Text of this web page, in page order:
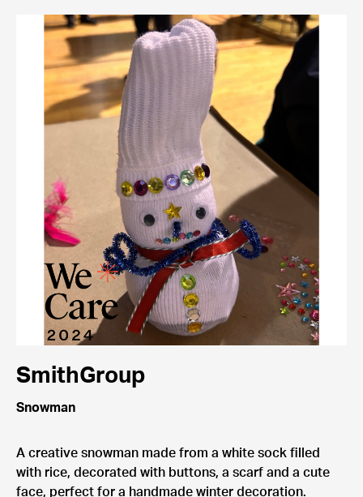
SmithGroup
Snowman
A creative snowman made from a white sock filled
with rice, decorated with buttons, a scarf and a cute
face, perfect for a handmade winter decoration.